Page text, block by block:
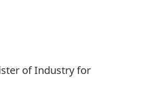
of Industry for